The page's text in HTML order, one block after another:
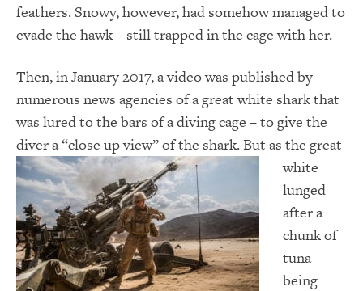
feathers. Snowy, however, had somehow managed to
evade the hawk – still trapped in the cage with her.
Then, in January 2017, a video was published by
numerous news agencies of a great white shark that
was lured to the bars of a diving cage – to give the
diver a “close up view” of the shark. But as the great
white
lunged
after a
chunk of
tuna
being